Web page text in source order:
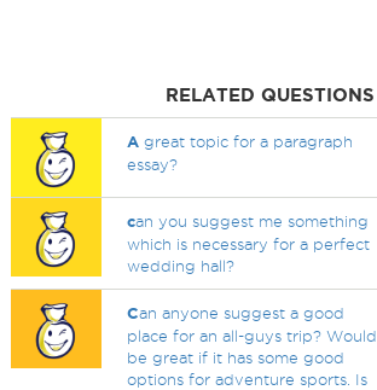
RELATED QUESTIONS
A great topic for a paragraph
essay?
can you suggest me something
which is necessary for a perfect
wedding hall?
Can anyone suggest a good
place for an all-guys trip? Would
be great if it has some good
options for adventure sports. Is